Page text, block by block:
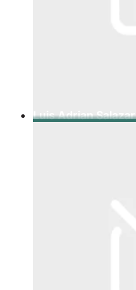
Luis Adrian Salazar